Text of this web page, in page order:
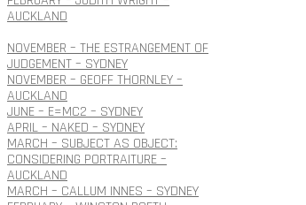
AUCKLAND
NOVEMBER – THE ESTRANGEMENT OF
JUDGEMENT – SYDNEY
NOVEMBER – GEOFF THORNLEY –
AUCKLAND
JUNE – E=MC2 – SYDNEY
APRIL – NAKED – SYDNEY
MARCH – SUBJECT AS OBJECT:
CONSIDERING PORTRAITURE –
AUCKLAND
MARCH – CALLUM INNES – SYDNEY